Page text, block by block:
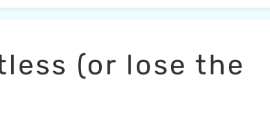
(or lose the